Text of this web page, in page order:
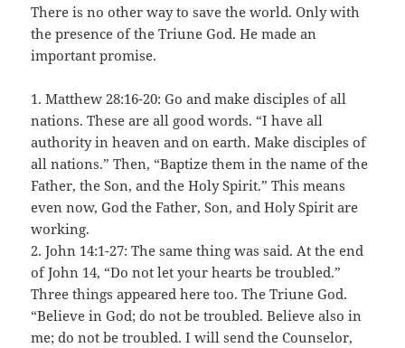
There is no other way to save the world. Only with
the presence of the Triune God. He made an
important promise.
1. Matthew 28:16-20: Go and make disciples of all
nations. These are all good words. “I have all
authority in heaven and on earth. Make disciples of
all nations.” Then, “Baptize them in the name of the
Father, the Son, and the Holy Spirit.” This means
even now, God the Father, Son, and Holy Spirit are
working.
2. John 14:1-27: The same thing was said. At the end
of John 14, “Do not let your hearts be troubled.”
Three things appeared here too. The Triune God.
“Believe in God; do not be troubled. Believe also in
me; do not be troubled. I will send the Counselor,